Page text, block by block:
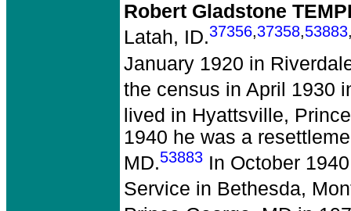
Robert Gladstone
Latah, ID.37356,37358,53883
January 1920 in
the census in April 1930
lived in Hyattsville,
1940 he was a
MD.53883 In October
Service in Bethesda,